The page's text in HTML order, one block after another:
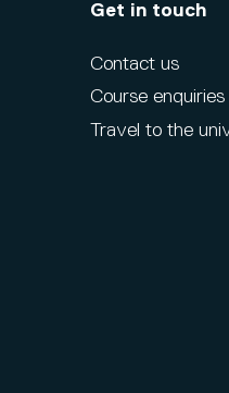
Get in touch
Contact us
Course enquiries
Travel to the